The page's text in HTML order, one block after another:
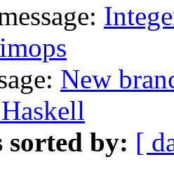
New
sorted by: [